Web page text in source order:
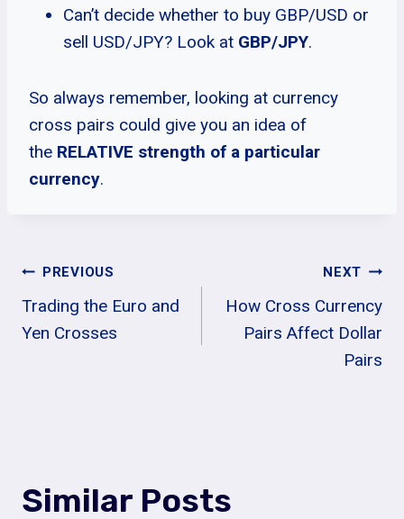
Can’t decide whether to buy GBP/USD or
sell USD/JPY? Look at GBP/JPY.
So always remember, looking at currency
cross pairs could give you an idea of
the RELATIVE strength of a particular
currency.
Post
Navigation
PREVIOUS
Trading the Euro and
Yen Crosses
NEXT
How Cross Currency
Pairs Affect Dollar
Pairs
Similar Posts